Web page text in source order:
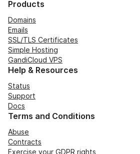
Products
Domains
Emails
SSL/TLS Certificates
Simple Hosting
GandiCloud VPS
Help & Resources
Status
Support
Docs
Terms and Conditions
Abuse
Contracts
Exercise your GDPR rights